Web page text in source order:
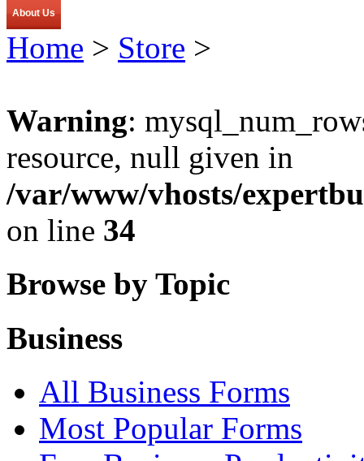
About Us
Home > Store >
Warning:
resource, null given in
/var/www/vhosts/
on line 34
Browse by Topic
Business
All Business Forms
Most Popular Forms